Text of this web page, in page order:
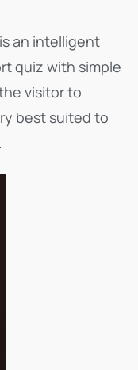
an intelligent
quiz with simple
visitor to
best suited to